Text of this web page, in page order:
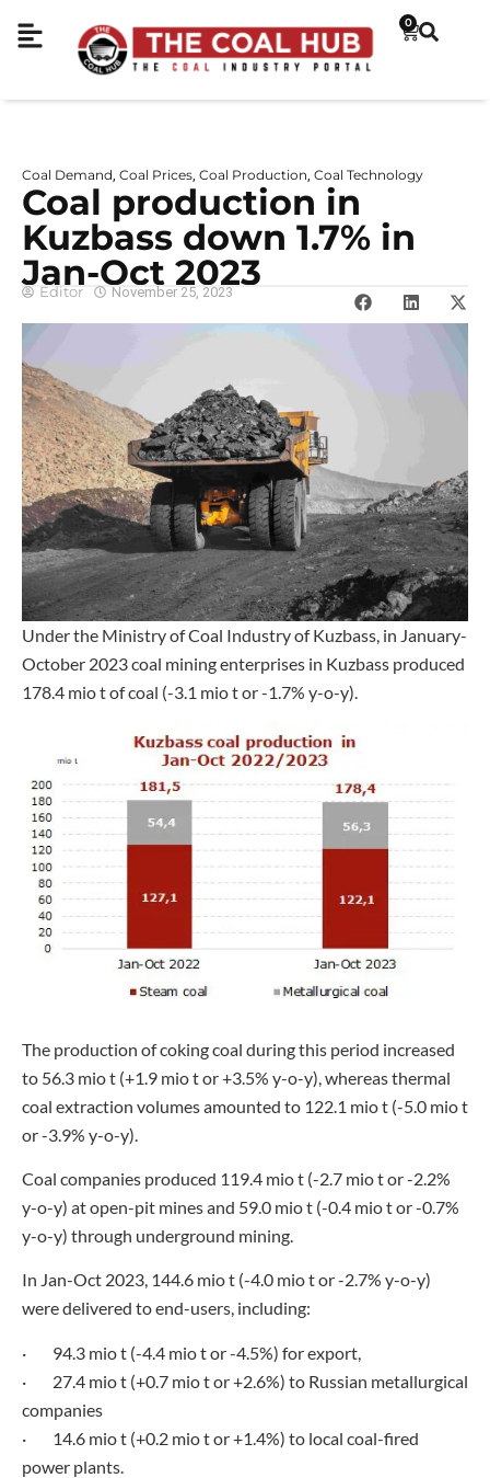
0
Coal Demand Coal Prices Coal Production Coal Technology
Coal production in
Kuzbass down 1.7% in
Jan-Oct 2023
Editor November 25, 2023
Under the Ministry of Coal Industry of Kuzbass, in January-
October 2023 coal mining enterprises in Kuzbass produced
178.4 mio t of coal (-3.1 mio t or -1.7% y-o-y).
The production of coking coal during this period increased
to 56.3 mio t (+1.9 mio t or +3.5% y-o-y), whereas thermal
coal extraction volumes amounted to 122.1 mio t (-5.0 mio t
or -3.9% y-o-y).
Coal companies produced 119.4 mio t (-2.7 mio t or -2.2%
y-o-y) at open-pit mines and 59.0 mio t (-0.4 mio t or -0.7%
y-o-y) through underground mining.
In Jan-Oct 2023, 144.6 mio t (-4.0 mio t or -2.7% y-o-y)
were delivered to end-users, including:
· 94.3 mio t (-4.4 mio t or -4.5%) for export,
· 27.4 mio t (+0.7 mio t or +2.6%) to Russian metallurgical
companies
· 14.6 mio t (+0.2 mio t or +1.4%) to local coal-fired
power plants.